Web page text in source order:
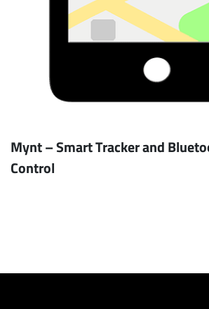
Mynt – Smart Tracker and
Control